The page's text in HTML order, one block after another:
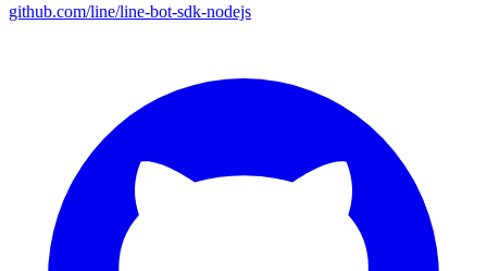
github.com/line/line-bot-sdk-nodejs